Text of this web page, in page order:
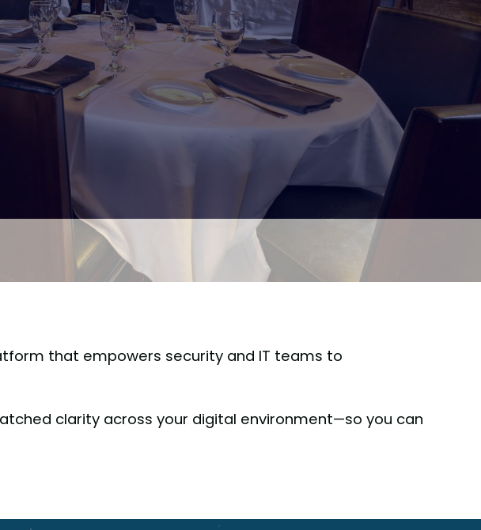
that empowers security and IT teams to
clarity across your digital environment—so you can